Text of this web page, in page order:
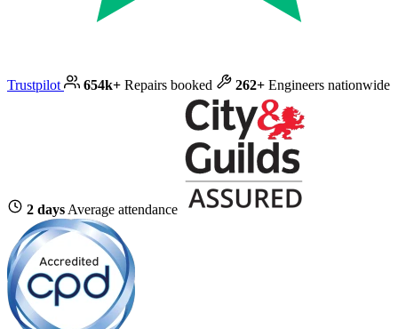
Trustpilot 654k+ Repairs booked 262+ Engineers nationwide
2 days Average attendance